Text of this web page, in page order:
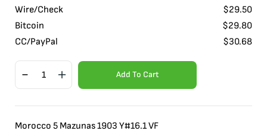
Wire/Check
$29.50
Bitcoin
$29.80
CC/PayPal
$30.68
Add To Cart
Morocco 5 Mazunas 1903 Y#16.1 VF